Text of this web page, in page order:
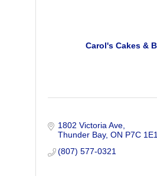
Carol's Cakes &
1802 Victoria Ave
Thunder Bay ON P7C
(807) 577-0321